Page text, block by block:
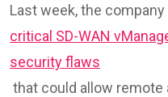
Last week, the
critical SD-WAN
security flaws
that could allow